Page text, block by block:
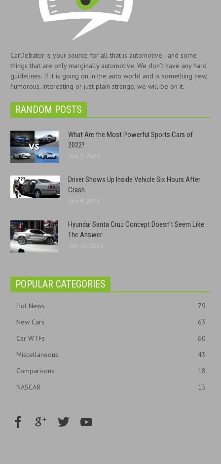
CarDebater is your source for all that is automotive...and some
things that are only marginally automotive. We don’t have any hard
guidelines. If it is going on in the auto world and is something new,
humorous, interesting or just plain strange, we will be on it.
RANDOM POSTS
What Are the Most Powerful Sports Cars of
2022?
Jun 1, 2022
Driver Shows Up Inside Vehicle Six Hours After
Crash
Jan 9, 2015
Hyundai Santa Cruz Concept Doesn’t Seem Like
The Answer
Jan 12, 2015
POPULAR CATEGORIES
Hot News
79
New Cars
63
Car WTFs
60
Miscellaneous
43
Comparisons
18
NASCAR
15